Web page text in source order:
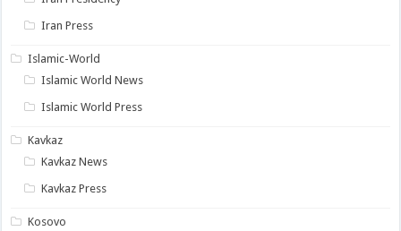
Iran Press
Islamic-World
Islamic World News
Islamic World Press
Kavkaz
Kavkaz News
Kavkaz Press
Kosovo